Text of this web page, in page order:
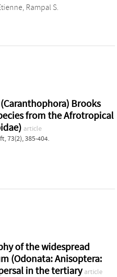
Rampal S.
Brooks
from the Afrotropical
article
73(2), 385-404.
of the widespread
(Odonata: Anisoptera:
in the tertiary article